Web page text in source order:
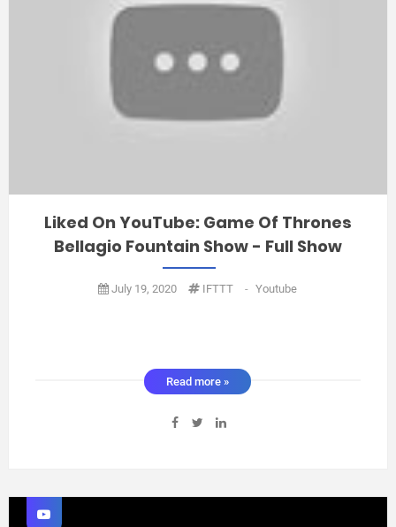
Liked On YouTube: Game Of Thrones
Bellagio Fountain Show - Full Show
July 19, 2020 IFTTT - Youtube
Read more »